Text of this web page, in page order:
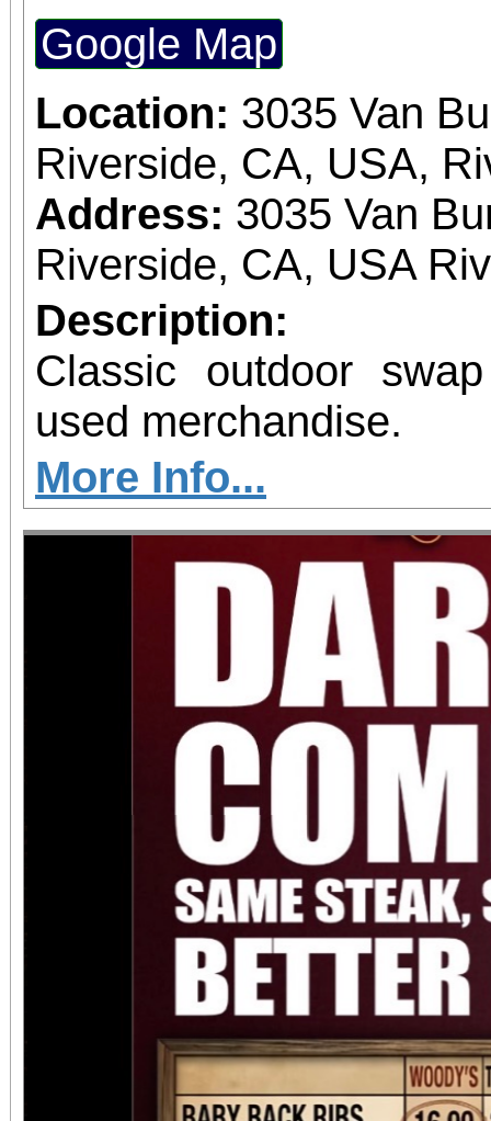
Google Map
Location: 3035 Van
Riverside, CA, USA,
Address: 3035 Van
Riverside, CA, USA
Description:
Classic outdoor
used merchandise.
More Info...